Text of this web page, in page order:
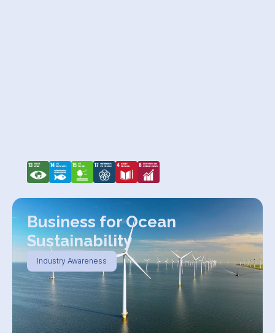
Business for Ocean
Sustainability
Industry Awareness